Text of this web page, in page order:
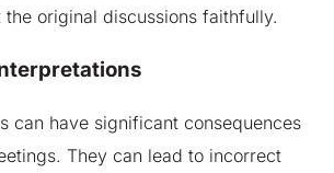
original discussions faithfully.
can have significant consequences
They can lead to incorrect